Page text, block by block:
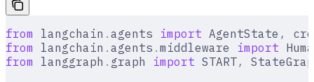
from langchain . agents import AgentState ,
from langchain . agents . middleware import
from langgraph . graph import START,